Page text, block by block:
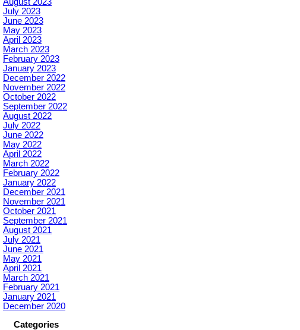
July 2023
June 2023
May 2023
April 2023
March 2023
February 2023
January 2023
December 2022
November 2022
October 2022
September 2022
August 2022
July 2022
June 2022
May 2022
April 2022
March 2022
February 2022
January 2022
December 2021
November 2021
October 2021
September 2021
August 2021
July 2021
June 2021
May 2021
April 2021
March 2021
February 2021
January 2021
December 2020
Categories